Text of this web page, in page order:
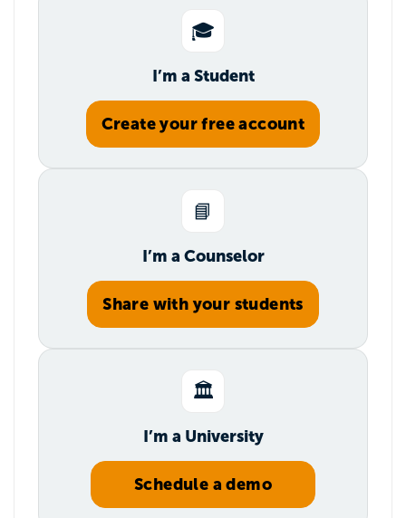
🎓
I’m a Student
Create your free account
📘
I’m a Counselor
Share with your students
🏛️
I’m a University
Schedule a demo